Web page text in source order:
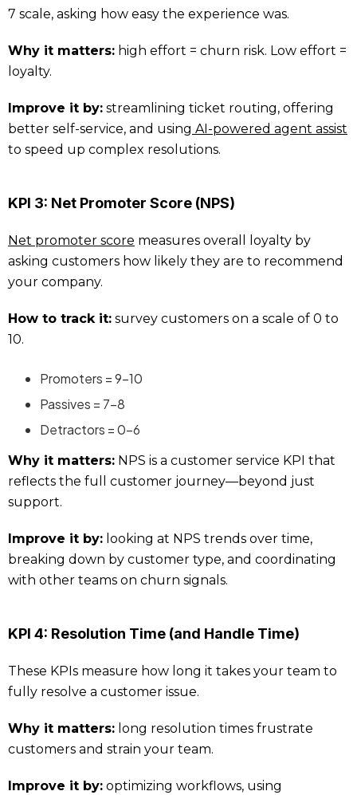
7 scale, asking how easy the experience was.
Why it matters: high effort = churn risk. Low effort =
loyalty.
Improve it by: streamlining ticket routing, offering
better self-service, and using AI-powered agent assist
to speed up complex resolutions.
KPI 3: Net Promoter Score (NPS)
Net promoter score measures overall loyalty by
asking customers how likely they are to recommend
your company.
How to track it: survey customers on a scale of 0 to
10.
Promoters = 9–10
Passives = 7–8
Detractors = 0–6
Why it matters: NPS is a customer service KPI that
reflects the full customer journey—beyond just
support.
Improve it by: looking at NPS trends over time,
breaking down by customer type, and coordinating
with other teams on churn signals.
KPI 4: Resolution Time (and Handle Time)
These KPIs measure how long it takes your team to
fully resolve a customer issue.
Why it matters: long resolution times frustrate
customers and strain your team.
Improve it by: optimizing workflows, using